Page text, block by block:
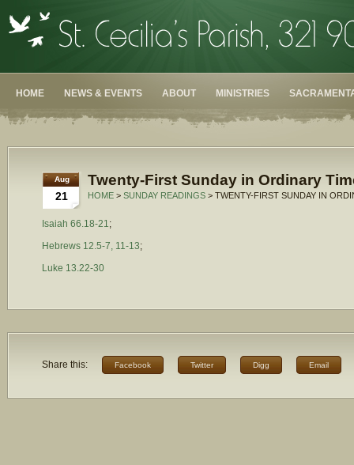
HOME NEWS & EVENTS ABOUT MINISTRIES
Aug
21
Twenty-First Sunday in Ordinary
HOME > SUNDAY READINGS > TWENTY-FIRST SUNDAY IN
Isaiah 66.18-21;
Hebrews 12.5-7, 11-13;
Luke 13.22-30
Share this: Facebook Twitter Digg Email